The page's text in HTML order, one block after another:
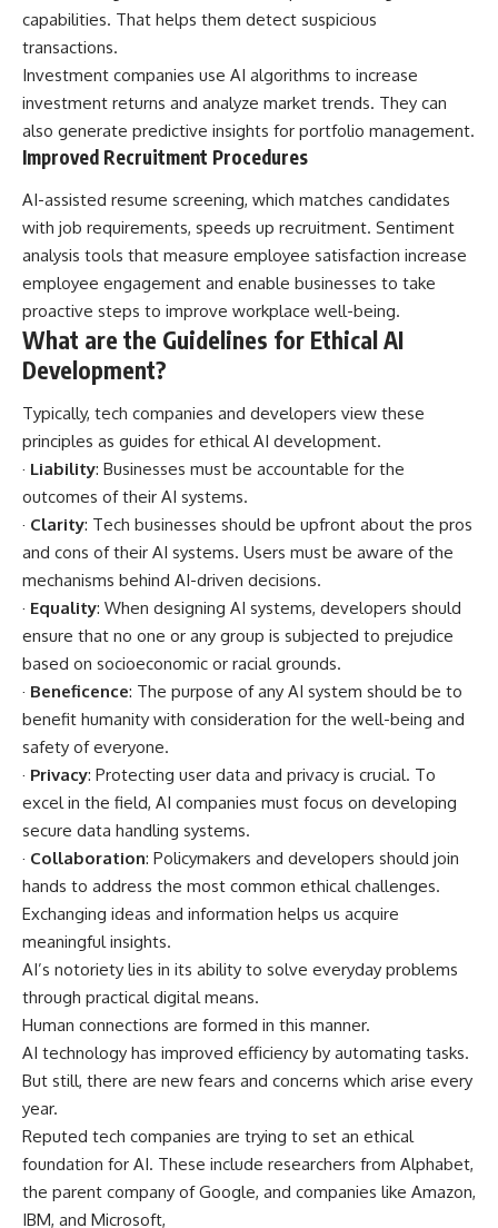
capabilities. That helps them detect suspicious
transactions.
Investment companies use AI algorithms to increase
investment returns and analyze market trends. They can
also generate predictive insights for portfolio management.
Improved Recruitment Procedures
AI-assisted resume screening, which matches candidates
with job requirements, speeds up recruitment. Sentiment
analysis tools that measure employee satisfaction increase
employee engagement and enable businesses to take
proactive steps to improve workplace well-being.
What are the Guidelines for Ethical AI
Development?
Typically, tech companies and developers view these
principles as guides for ethical AI development.
· Liability: Businesses must be accountable for the
outcomes of their AI systems.
· Clarity: Tech businesses should be upfront about the pros
and cons of their AI systems. Users must be aware of the
mechanisms behind AI-driven decisions.
· Equality: When designing AI systems, developers should
ensure that no one or any group is subjected to prejudice
based on socioeconomic or racial grounds.
· Beneficence: The purpose of any AI system should be to
benefit humanity with consideration for the well-being and
safety of everyone.
· Privacy: Protecting user data and privacy is crucial. To
excel in the field, AI companies must focus on developing
secure data handling systems.
· Collaboration: Policymakers and developers should join
hands to address the most common ethical challenges.
Exchanging ideas and information helps us acquire
meaningful insights.
AI’s notoriety lies in its ability to solve everyday problems
through practical digital means.
Human connections are formed in this manner.
AI technology has improved efficiency by automating tasks.
But still, there are new fears and concerns which arise every
year.
Reputed tech companies are trying to set an ethical
foundation for AI. These include researchers from Alphabet,
the parent company of Google, and companies like Amazon,
IBM, and Microsoft,